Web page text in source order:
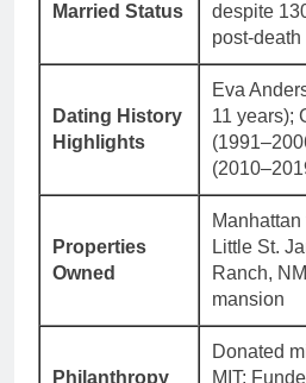
Married Status
despite
post-death
Dating History
Highlights
Eva
11 years);
Properties
Owned
Little St.
Ranch,
mansion
Philanthropy
Donated
MIT;